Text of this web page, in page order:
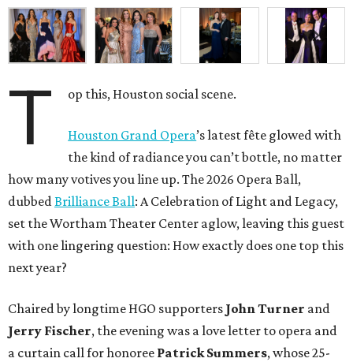
T op this, Houston social scene.
Houston Grand Opera’s latest fête glowed with
the kind of radiance you can’t bottle, no matter
how many votives you line up. The 2026 Opera Ball,
dubbed Brilliance Ball: A Celebration of Light and Legacy,
set the Wortham Theater Center aglow, leaving this guest
with one lingering question: How exactly does one top this
next year?
Chaired by longtime HGO supporters John Turner and
Jerry Fischer, the evening was a love letter to opera and
a curtain call for honoree Patrick Summers, whose 25-